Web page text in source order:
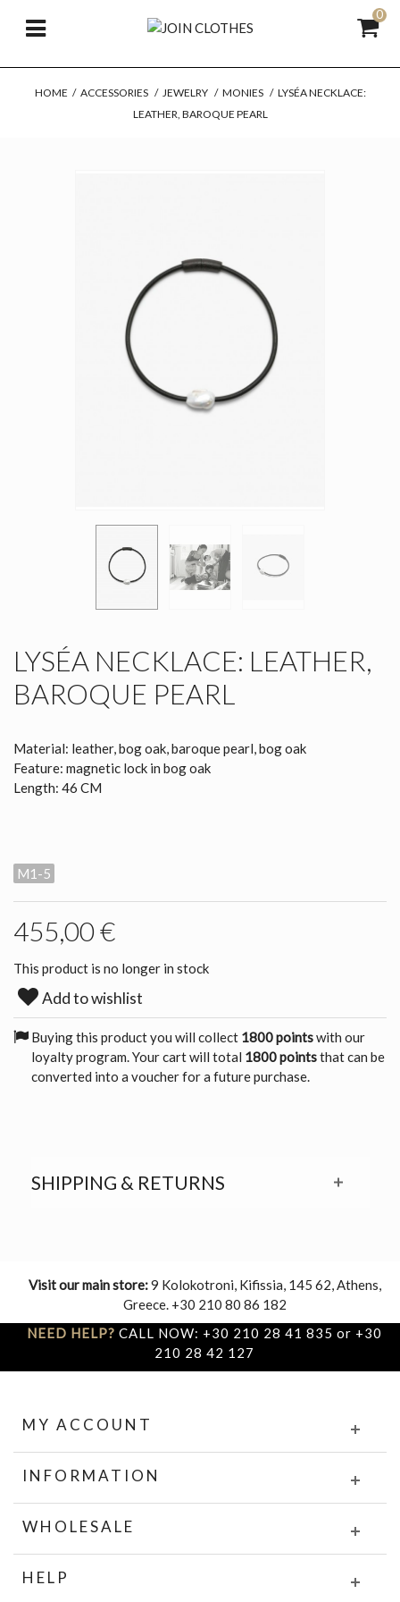
0
HOME / ACCESSORIES / JEWELRY / MONIES / LYSÉA NECKLACE:
LEATHER, BAROQUE PEARL
LYSÉA NECKLACE: LEATHER,
BAROQUE PEARL
Material: leather, bog oak, baroque pearl, bog oak
Feature: magnetic lock in bog oak
Length: 46 CM
M1-5
455,00 €
This product is no longer in stock
Add to wishlist
Buying this product you will collect 1800 pointswith our
loyalty program. Your cart will total 1800 pointsthat can be
converted into a voucher for a future purchase.
SHIPPING & RETURNS
Visit our main store:9 Kolokotroni, Kifissia, 145 62, Athens,
Greece. +30 210 80 86 182
NEED HELP? CALL NOW: +30 210 28 41 835 or +30
210 28 42 127
MY ACCOUNT
INFORMATION
WHOLESALE
HELP